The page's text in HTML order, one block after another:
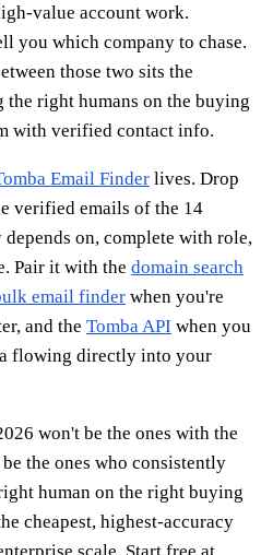
value account work.
you which company to chase.
those two sits the
right humans on the buying
with verified contact info.
Email Finder lives. Drop
verified emails of the 14
on, complete with role,
Pair it with the domain search
email finder when you're
and the Tomba API when you
flowing directly into your
won't be the ones with the
the ones who consistently
human on the right buying
cheapest, highest-accuracy